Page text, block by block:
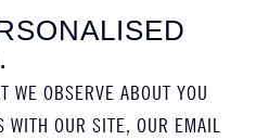
WE OBSERVE ABOUT YOU
WITH OUR SITE, OUR EMAIL